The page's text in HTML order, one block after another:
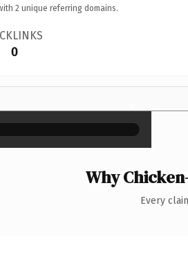
2 unique referring domains.
0
×
Why
Every